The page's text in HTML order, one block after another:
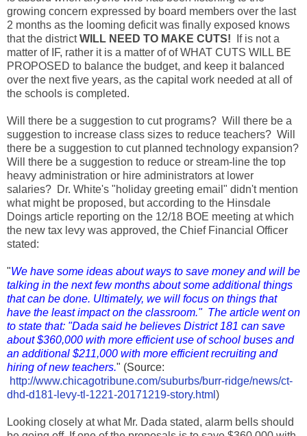
growing concern expressed by board members over the last
2 months as the looming deficit was finally exposed knows
that the districtWILL NEED TO MAKE CUTS! If is not a
matter of IF, rather it is a matter of of WHAT CUTS WILL BE
PROPOSED to balance the budget, and keep it balanced
over the next five years, as the capital work needed at all of
the schools is completed.
Will there be a suggestion to cut programs? Will there be a
suggestion to increase class sizes to reduce teachers? Will
there be a suggestion to cut planned technology expansion?
Will there be a suggestion to reduce or stream-line the top
heavy administration or hire administrators at lower
salaries? Dr. White's "holiday greeting email" didn't mention
what might be proposed, but according to the Hinsdale
Doings article reporting on the 12/18 BOE meeting at which
the new tax levy was approved, the Chief Financial Officer
stated:
"We have some ideas about ways to save money and will be
talking in the next few months about some additional things
that can be done. Ultimately, we will focus on things that
have the least impact on the classroom." The article went on
to state that: "Dada said he believes District 181 can save
about $360,000 with more efficient use of school buses and
an additional $211,000 with more efficient recruiting and
hiring of new teachers." (Source:
http://www.chicagotribune.com/suburbs/burr-ridge/news/ct-
dhd-d181-levy-tl-1221-20171219-story.html )
Looking closely at what Mr. Dada stated, alarm bells should